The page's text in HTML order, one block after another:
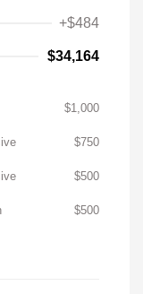
+$484
$34,164
$1,000
$750
$500
$500